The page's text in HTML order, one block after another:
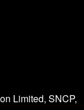
Limited, SNCP,